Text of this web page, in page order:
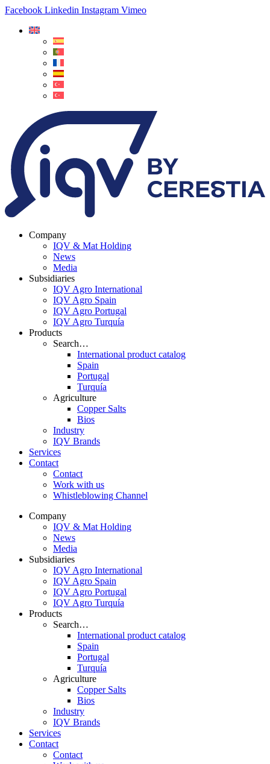
Facebook Linkedin Instagram Vimeo
Company
IQV & Mat Holding
News
Media
Subsidiaries
IQV Agro International
IQV Agro Spain
IQV Agro Portugal
IQV Agro Turquía
Products
Search…
International product catalog
Spain
Portugal
Turquía
Agriculture
Copper Salts
Bios
Industry
IQV Brands
Services
Contact
Contact
Work with us
Whistleblowing Channel
Company
IQV & Mat Holding
News
Media
Subsidiaries
IQV Agro International
IQV Agro Spain
IQV Agro Portugal
IQV Agro Turquía
Products
Search…
International product catalog
Spain
Portugal
Turquía
Agriculture
Copper Salts
Bios
Industry
IQV Brands
Services
Contact
Contact